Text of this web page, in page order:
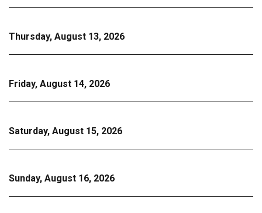
Thursday, August 13, 2026
Friday, August 14, 2026
Saturday, August 15, 2026
Sunday, August 16, 2026